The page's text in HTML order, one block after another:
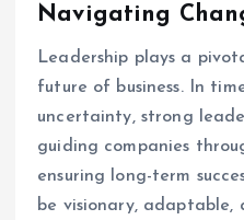
Navigating
Leadership plays a
future of business. In
uncertainty, strong
guiding companies
ensuring long-term
be visionary,